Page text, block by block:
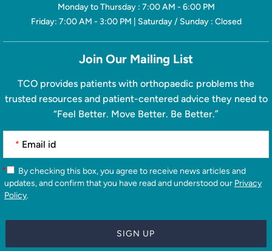
Monday to Thursday : 7:00 AM - 6:00 PM
Friday: 7:00 AM - 3:00 PM | Saturday / Sunday : Closed
Join Our Mailing List
TCO provides patients with orthopaedic problems the
trusted resources and patient-centered advice they need to
“Feel Better. Move Better. Be Better.”
*
*
updates, and confirm that you have read and understood our Privacy
Policy.